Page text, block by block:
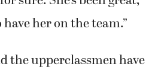
her on the team.”
the upperclassmen have